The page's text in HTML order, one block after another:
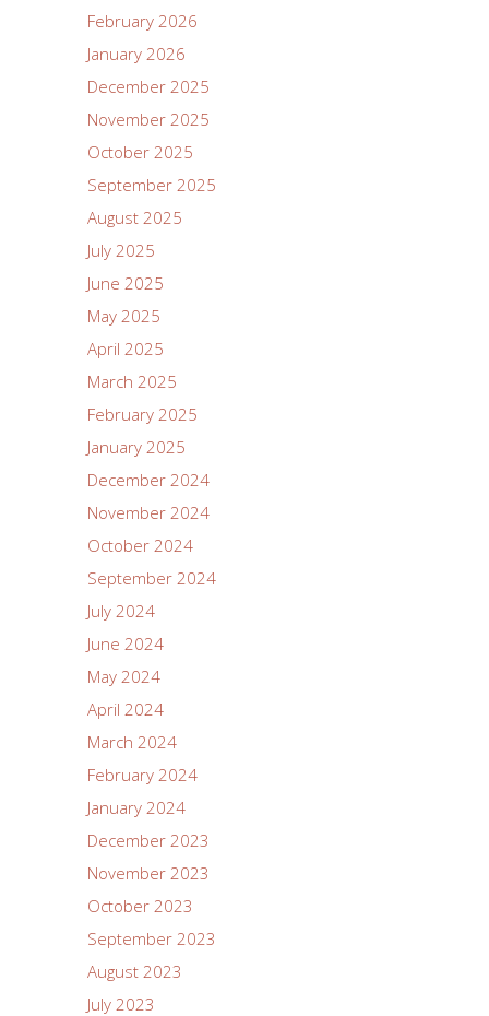
February 2026
January 2026
December 2025
November 2025
October 2025
September 2025
August 2025
July 2025
June 2025
May 2025
April 2025
March 2025
February 2025
January 2025
December 2024
November 2024
October 2024
September 2024
July 2024
June 2024
May 2024
April 2024
March 2024
February 2024
January 2024
December 2023
November 2023
October 2023
September 2023
August 2023
July 2023